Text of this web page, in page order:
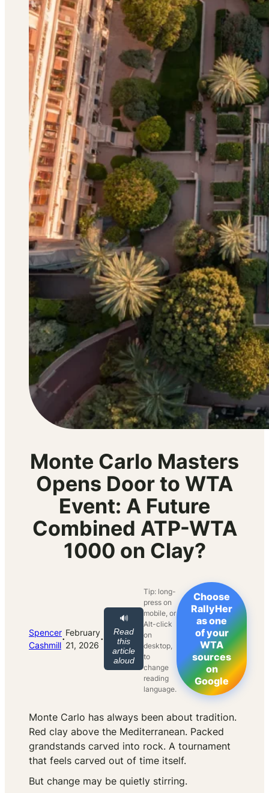
Monte Carlo Masters
Opens Door to WTA
Event: A Future
Combined ATP-WTA
1000 on Clay?
Spencer
Cashmill·February
21, 2026 ·
🔊
Read
this
article
aloud
Tip: long-
press on
mobile, or
Alt-click
on
desktop,
to
change
reading
language.
Choose
RallyHer
as one
of your
WTA
sources
on
Google
Monte Carlo has always been about tradition.
Red clay above the Mediterranean. Packed
grandstands carved into rock. A tournament
that feels carved out of time itself.
But change may be quietly stirring.